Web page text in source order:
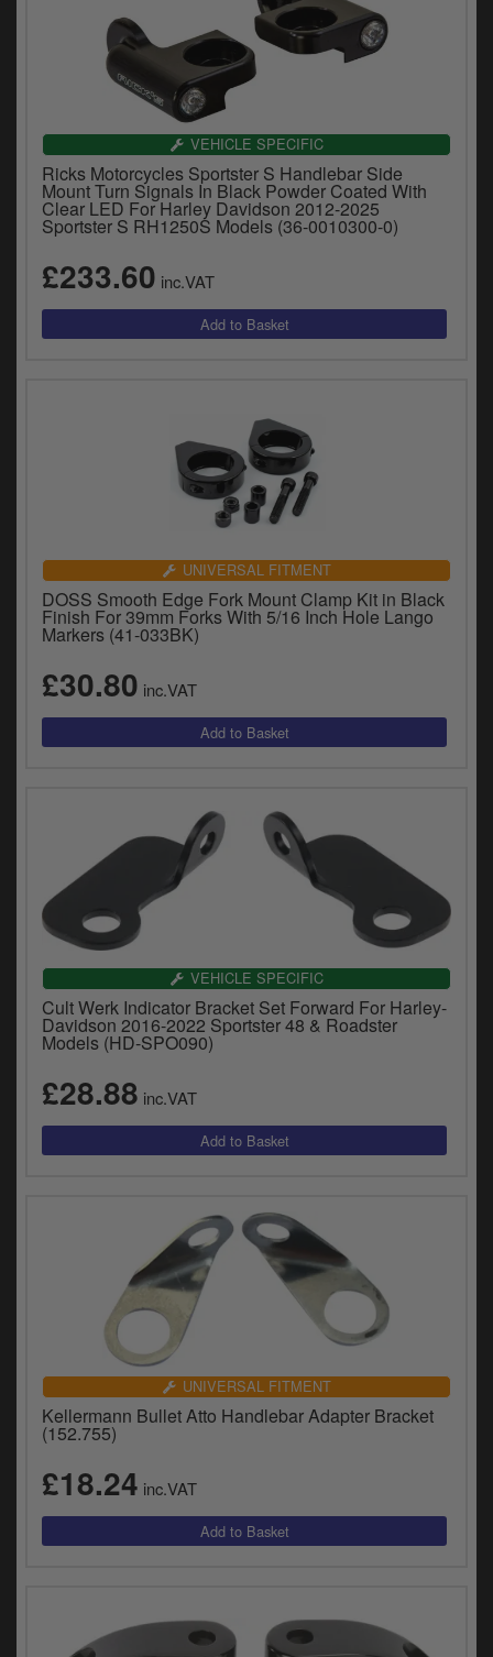
VEHICLE SPECIFIC
Ricks Motorcycles Sportster S Handlebar Side
Mount Turn Signals In Black Powder Coated With
Clear LED For Harley Davidson 2012-2025
Sportster S RH1250S Models (36-0010300-0)
£233.60 inc.VAT
UNIVERSAL FITMENT
DOSS Smooth Edge Fork Mount Clamp Kit in Black
Finish For 39mm Forks With 5/16 Inch Hole Lango
Markers (41-033BK)
£30.80 inc.VAT
VEHICLE SPECIFIC
Cult Werk Indicator Bracket Set Forward For Harley-
Davidson 2016-2022 Sportster 48 & Roadster
Models (HD-SPO090)
£28.88 inc.VAT
UNIVERSAL FITMENT
Kellermann Bullet Atto Handlebar Adapter Bracket
(152.755)
£18.24 inc.VAT